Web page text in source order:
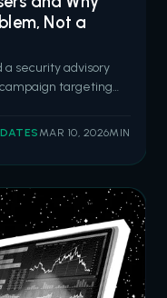
Not a
a security advisory
targeting
300 to 400
MAR 10, 2026MIN